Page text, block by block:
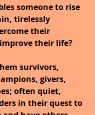
someone to rise
tirelessly
their
their life?
survivors,
givers,
often quiet,
in their quest to